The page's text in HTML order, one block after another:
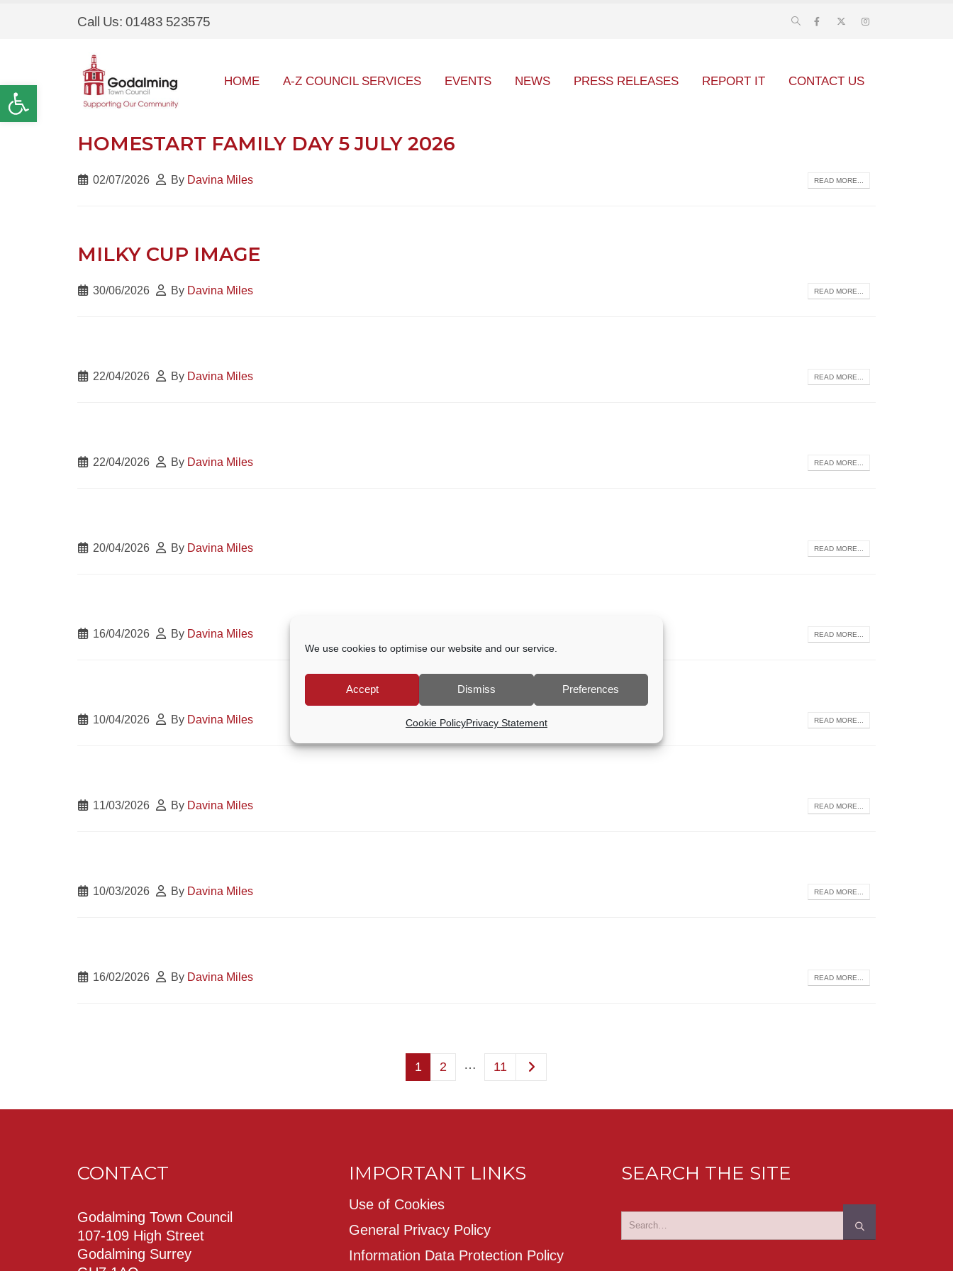
Open toolbar
We use cookies to optimise our website and our service.
Accept Dismiss Preferences
Cookie PolicyPrivacy Statement
Call Us: 01483 523575
HOME A-Z COUNCIL SERVICES EVENTS NEWS PRESS RELEASES REPORT IT CONTACT US
HOMESTART FAMILY DAY 5 JULY 2026
02/07/2026 By Davina Miles READ MORE...
MILKY CUP IMAGE
30/06/2026 By Davina Miles READ MORE...
22/04/2026 By Davina Miles READ MORE...
22/04/2026 By Davina Miles READ MORE...
20/04/2026 By Davina Miles READ MORE...
16/04/2026 By Davina Miles READ MORE...
10/04/2026 By Davina Miles READ MORE...
11/03/2026 By Davina Miles READ MORE...
10/03/2026 By Davina Miles READ MORE...
16/02/2026 By Davina Miles READ MORE...
1 2 … 11
CONTACT
Godalming Town Council
107-109 High Street
Godalming Surrey
IMPORTANT LINKS
Use of Cookies
General Privacy Policy
Information Data Protection Policy
SEARCH THE SITE